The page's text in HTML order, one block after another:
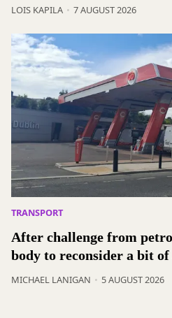
LOIS KAPILA 7 AUGUST 2026
TRANSPORT
After challenge from
body to reconsider a bit
MICHAEL LANIGAN 5 AUGUST 2026